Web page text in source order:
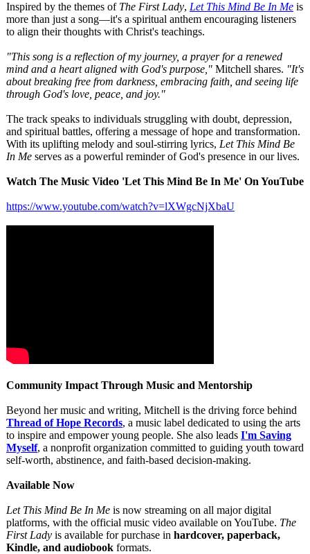
Inspired by the themes of The First Lady, Let This Mind Be In Me is
more than just a song—it's a spiritual anthem encouraging listeners
to align their thoughts with Christ's teachings.
"This song is a reflection of my journey, a prayer for a renewed
mind and a heart aligned with God's purpose," Mitchell shares. "It's
about breaking free from darkness, embracing faith, and seeing life
through God's love, peace, and joy."
The track speaks to individuals struggling with doubt, depression,
and spiritual battles, offering a message of hope and transformation.
With its uplifting melody and soul-stirring lyrics, Let This Mind Be
In Me serves as a powerful reminder of God's presence in our lives.
Watch The Music Video 'Let This Mind Be In Me' On YouTube
https://www.youtube.com/watch?v=lXWgcNjXbaU
Community Impact Through Music and Mentorship
Beyond her music and writing, Mitchell is the driving force behind
Thread of Hope Records, a music label dedicated to using the arts
to inspire and empower young people. She also leads I'm Saving
Myself, a nonprofit organization committed to guiding youth toward
self-worth, abstinence, and faith-based decision-making.
Available Now
Let This Mind Be In Me is now streaming on all major digital
platforms, with the official music video available on YouTube. The
First Lady is available for purchase in hardcover, paperback,
Kindle, and audiobook formats.